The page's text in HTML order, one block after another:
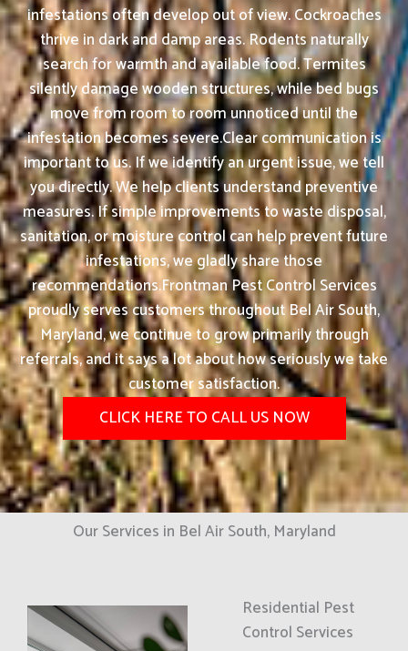
infestations often develop out of view. Cockroaches
thrive in dark and damp areas. Rodents naturally
search for warmth and available food. Termites
silently damage wooden structures, while bed bugs
move from room to room unnoticed until the
infestation becomes severe.Clear communication is
important to us. If we identify an urgent issue, we tell
you directly. We help clients understand preventive
measures. If simple improvements to waste disposal,
sanitation, or moisture control can help prevent future
infestations, we gladly share those
recommendations.Frontman Pest Control Services
proudly serves customers throughout Bel Air South,
Maryland, we continue to grow primarily through
referrals, and it says a lot about how seriously we take
customer satisfaction.
CLICK HERE TO CALL US NOW
Our Services in Bel Air South, Maryland
Residential Pest
Control Services